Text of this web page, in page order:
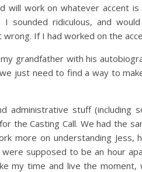
will work on whatever
sounded ridiculous, and
If I had worked on the
grandfather with his
just need to find a way to
administrative stuff (including
the Casting Call. We had the
more on understanding
supposed to be an hour
my time and live the moment,